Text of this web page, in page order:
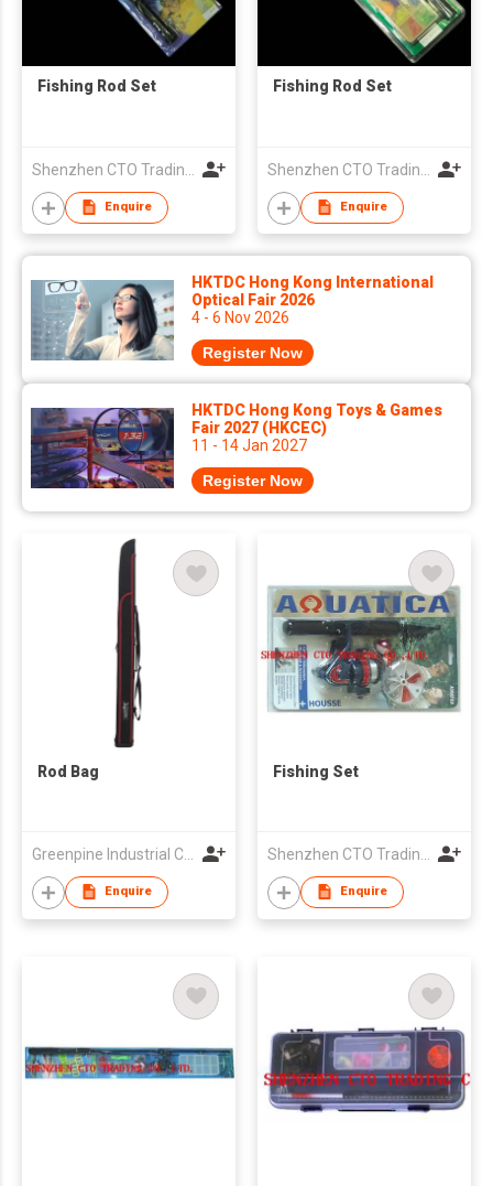
Fishing Rod Set
Enquire
Fishing Rod Set
Enquire
HKTDC Hong Kong International
Optical Fair 2026
4 - 6 Nov 2026
Register Now
HKTDC Hong Kong Toys & Games
Fair 2027 (HKCEC)
11 - 14 Jan 2027
Register Now
Rod Bag
Enquire
Fishing Set
Enquire